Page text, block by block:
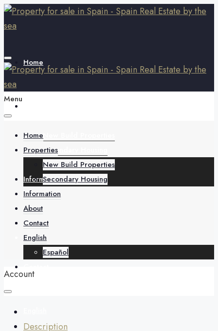
Home
Secondary Housing
Information
About
Menu
Home
Properties
New Build Properties
Secondary Housing
Information
About
Contact
English
Español
Account
Description